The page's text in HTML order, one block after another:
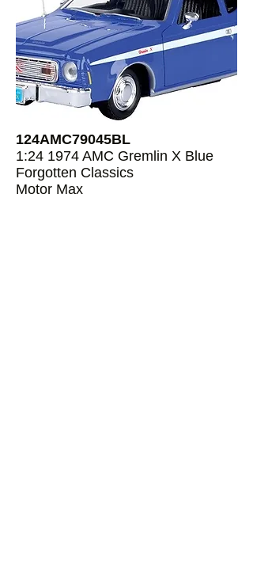
124AMC79045BL
1:24 1974 AMC Gremlin X Blue
Forgotten Classics
Motor Max